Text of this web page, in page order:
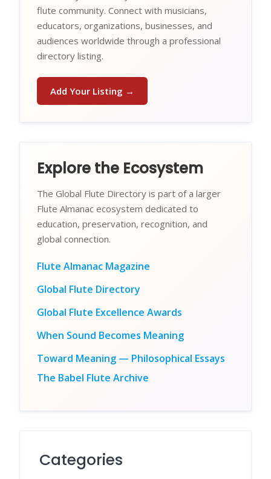
flute community. Connect with musicians,
educators, organizations, businesses, and
audiences worldwide through a professional
directory listing.
Add Your Listing →
Explore the Ecosystem
The Global Flute Directory is part of a larger
Flute Almanac ecosystem dedicated to
education, preservation, recognition, and
global connection.
Flute Almanac Magazine
Global Flute Directory
Global Flute Excellence Awards
When Sound Becomes Meaning
Toward Meaning — Philosophical Essays
The Babel Flute Archive
Categories